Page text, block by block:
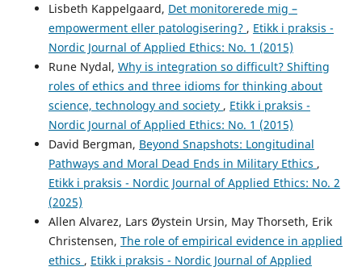
Lisbeth Kappelgaard, Det monitorerede mig –
empowerment eller patologisering? , Etikk i praksis -
Nordic Journal of Applied Ethics: No. 1 (2015)
Rune Nydal, Why is integration so difficult? Shifting
roles of ethics and three idioms for thinking about
science, technology and society , Etikk i praksis -
Nordic Journal of Applied Ethics: No. 1 (2015)
David Bergman, Beyond Snapshots: Longitudinal
Pathways and Moral Dead Ends in Military Ethics ,
Etikk i praksis - Nordic Journal of Applied Ethics: No. 2
(2025)
Allen Alvarez, Lars Øystein Ursin, May Thorseth, Erik
Christensen, The role of empirical evidence in applied
ethics , Etikk i praksis - Nordic Journal of Applied